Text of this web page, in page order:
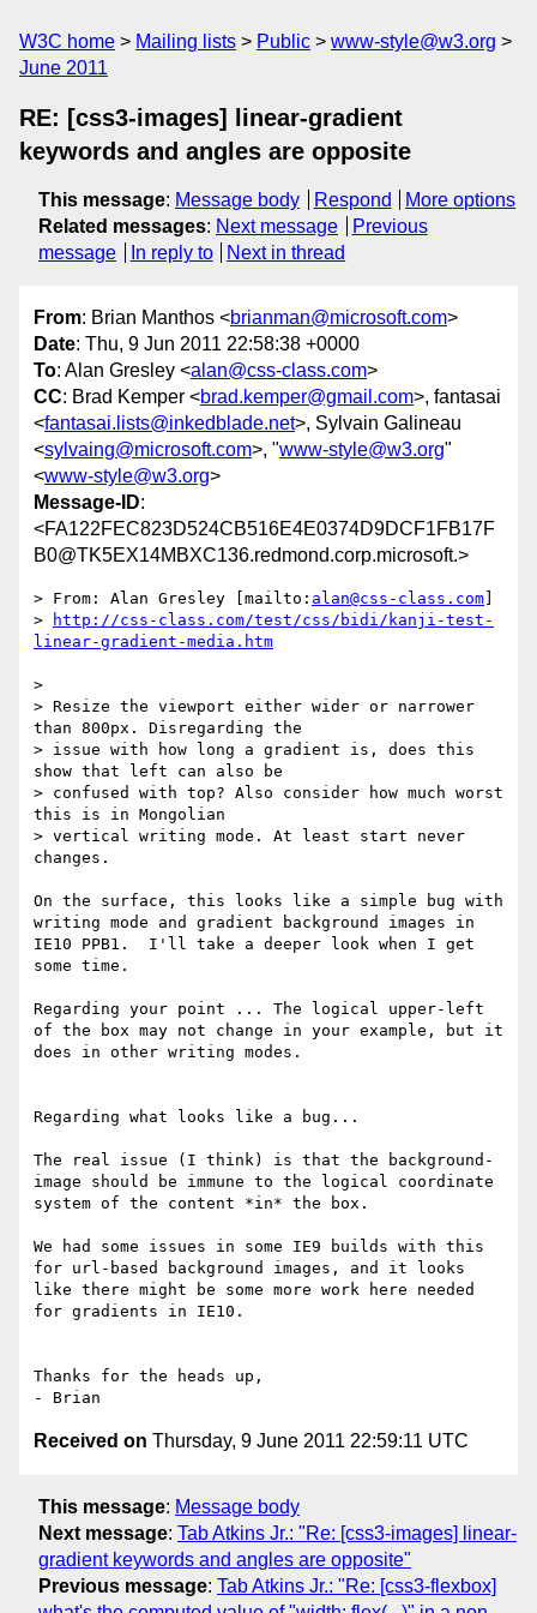
W3C home Mailing lists Public
www-style@w3.org
June 2011
RE: [css3-images] linear-gradient
keywords and angles are opposite
This message: Message body Respond
More options
Related messages: Next message
Previous
message
In reply to Next in thread
From: Brian Manthos <brianman@microsoft.com>
Date: Thu, 9 Jun 2011 22:58:38 +0000
To: Alan Gresley <alan@css-class.com>
CC: Brad Kemper <brad.kemper@gmail.com>, fantasai
<fantasai.lists@inkedblade.net>, Sylvain Galineau
<sylvaing@microsoft.com>, "www-style@w3.org"
<www-style@w3.org>
Message-ID:
<FA122FEC823D524CB516E4E0374D9DCF1FB17F
B0@TK5EX14MBXC136.redmond.corp.microsoft.>
> From: Alan Gresley [mailto: alan@css-class.com
>
http://css-class.com/test/css/bidi/kanji-test-
>
> Resize the viewport either wider or narrower
than 800px. Disregarding the
> issue with how long a gradient is, does this
show that left can also be
> confused with top? Also consider how much worst
this is in Mongolian
> vertical writing mode. At least start never
changes.
On the surface, this looks like a simple bug with
writing mode and gradient background images in
IE10 PPB1.  I'll take a deeper look when I get
some time.
Regarding your point ... The logical upper-left
of the box may not change in your example, but it
does in other writing modes.
Regarding what looks like a bug...
The real issue (I think) is that the background-
image should be immune to the logical coordinate
system of the content *in* the box.
We had some issues in some IE9 builds with this
for url-based background images, and it looks
like there might be some more work here needed
for gradients in IE10.
Thanks for the heads up,
Received on Thursday, 9 June 2011 22:59:11 UTC
This message: Message body
Next message: Tab Atkins Jr.: "Re: [css3-images] linear-
gradient keywords and angles are opposite"
Previous message: Tab Atkins Jr.: "Re: [css3-flexbox]